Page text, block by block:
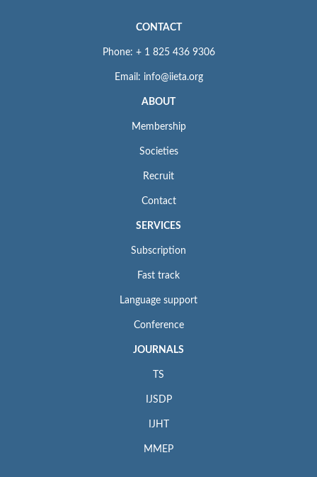
CONTACT
Phone: + 1 825 436 9306
Email: info@iieta.org
ABOUT
Membership
Societies
Recruit
Contact
SERVICES
Subscription
Fast track
Language support
Conference
JOURNALS
TS
IJSDP
IJHT
MMEP